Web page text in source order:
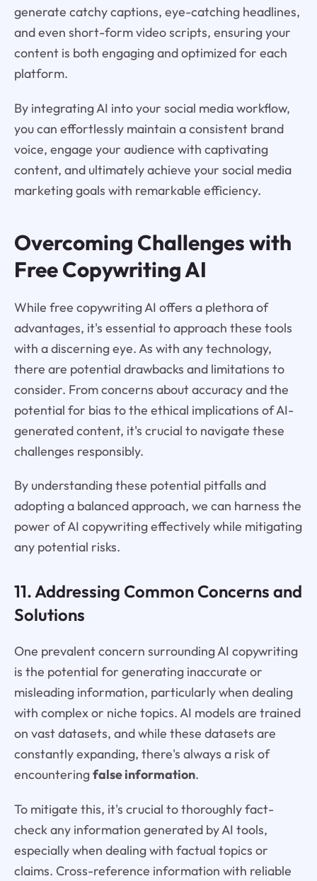
generate catchy captions, eye-catching headlines,
and even short-form video scripts, ensuring your
content is both engaging and optimized for each
platform.
By integrating AI into your social media workflow,
you can effortlessly maintain a consistent brand
voice, engage your audience with captivating
content, and ultimately achieve your social media
marketing goals with remarkable efficiency.
Overcoming Challenges with
Free Copywriting AI
While free copywriting AI offers a plethora of
advantages, it's essential to approach these tools
with a discerning eye. As with any technology,
there are potential drawbacks and limitations to
consider. From concerns about accuracy and the
potential for bias to the ethical implications of AI-
generated content, it's crucial to navigate these
challenges responsibly.
By understanding these potential pitfalls and
adopting a balanced approach, we can harness the
power of AI copywriting effectively while mitigating
any potential risks.
11. Addressing Common Concerns and
Solutions
One prevalent concern surrounding AI copywriting
is the potential for generating inaccurate or
misleading information, particularly when dealing
with complex or niche topics. AI models are trained
on vast datasets, and while these datasets are
constantly expanding, there's always a risk of
encounteringfalse information.
To mitigate this, it's crucial to thoroughly fact-
check any information generated by AI tools,
especially when dealing with factual topics or
claims. Cross-reference information with reliable